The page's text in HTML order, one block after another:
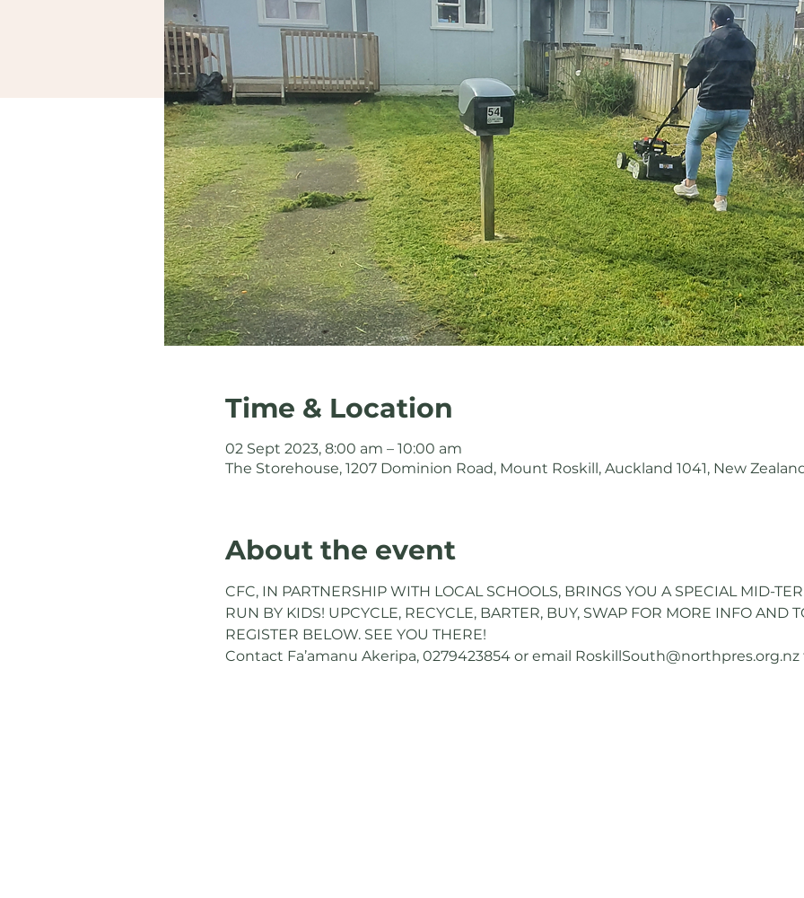
Time & Location
02 Sept 2023, 8:00 am – 10:00 am
The Storehouse, 1207 Dominion Road, Mount Roskill, Auckland 1041, New
About the event
CFC, IN PARTNERSHIP WITH LOCAL SCHOOLS, BRINGS YOU A SPECIAL MID-
RUN BY KIDS! UPCYCLE, RECYCLE, BARTER, BUY, SWAP FOR MORE INFO AND
REGISTER BELOW. SEE YOU THERE!
Contact Fa’amanu Akeripa, 0279423854 or email